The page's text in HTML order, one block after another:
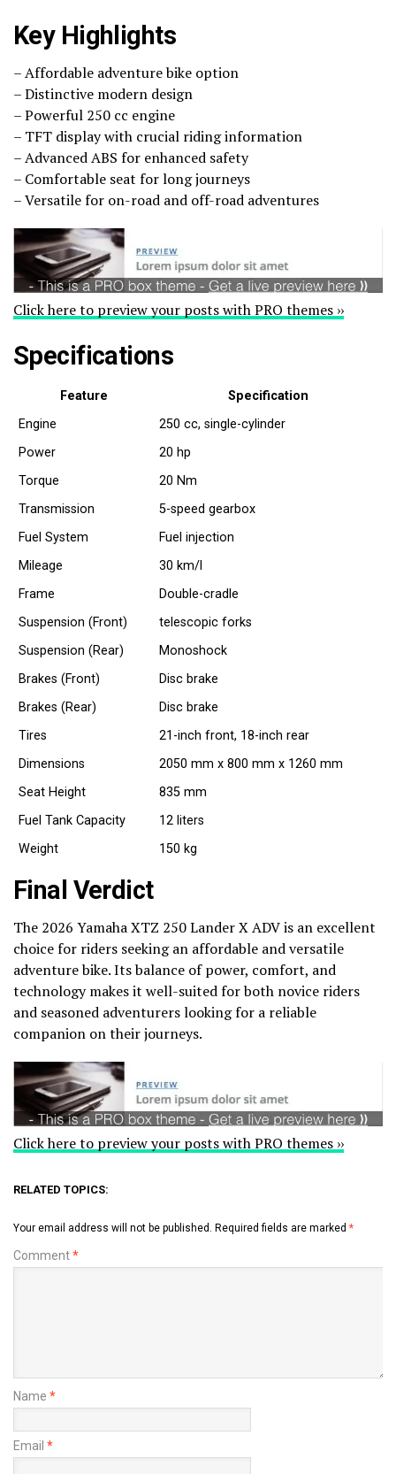
Key Highlights
– Affordable adventure bike option
– Distinctive modern design
– Powerful 250 cc engine
– TFT display with crucial riding information
– Advanced ABS for enhanced safety
– Comfortable seat for long journeys
– Versatile for on-road and off-road adventures
Click here to preview your posts with PRO themes ››
Specifications
Feature
Specification
Engine
250 cc, single-cylinder
Power
20 hp
Torque
20 Nm
Transmission
5-speed gearbox
Fuel System
Fuel injection
Mileage
30 km/l
Frame
Double-cradle
Suspension (Front)
telescopic forks
Suspension (Rear)
Monoshock
Brakes (Front)
Disc brake
Brakes (Rear)
Disc brake
Tires
21-inch front, 18-inch rear
Dimensions
2050 mm x 800 mm x 1260 mm
Seat Height
835 mm
Fuel Tank Capacity
12 liters
Weight
150 kg
Final Verdict
The 2026 Yamaha XTZ 250 Lander X ADV is an excellent
choice for riders seeking an affordable and versatile
adventure bike. Its balance of power, comfort, and
technology makes it well-suited for both novice riders
and seasoned adventurers looking for a reliable
companion on their journeys.
Click here to preview your posts with PRO themes ››
RELATED TOPICS:
Your email address will not be published. Required fields are marked *
Comment*
Name *
Email *